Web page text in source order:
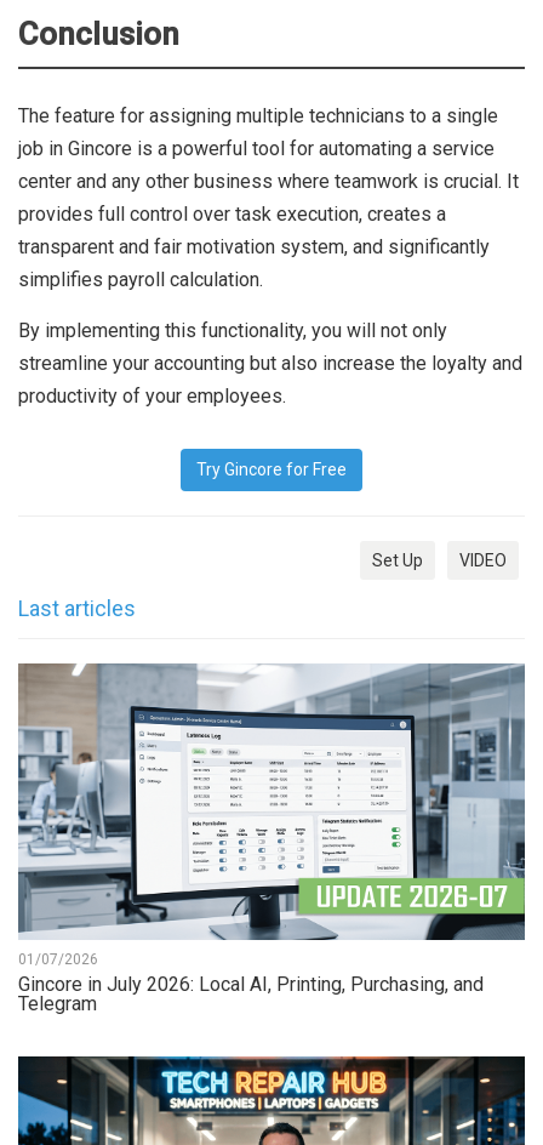
Conclusion
The feature for assigning multiple technicians to a single
job in Gincore is a powerful tool for automating a service
center and any other business where teamwork is crucial. It
provides full control over task execution, creates a
transparent and fair motivation system, and significantly
simplifies payroll calculation.
By implementing this functionality, you will not only
streamline your accounting but also increase the loyalty and
productivity of your employees.
Try Gincore for Free
Set Up VIDEO
Last articles
01/07/2026
Gincore in July 2026: Local AI, Printing, Purchasing, and
Telegram